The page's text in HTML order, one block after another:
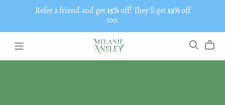
Refer a friend and get15%off! They'll get15%off
too.